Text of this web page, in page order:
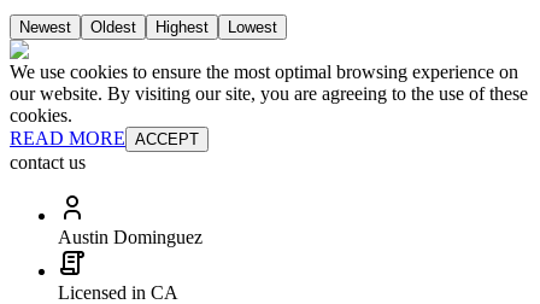
Newest Oldest Highest Lowest
We use cookies to ensure the most optimal browsing experience on
our website. By visiting our site, you are agreeing to the use of these
cookies.
READ MORE ACCEPT
contact us
Austin Dominguez
Licensed in CA